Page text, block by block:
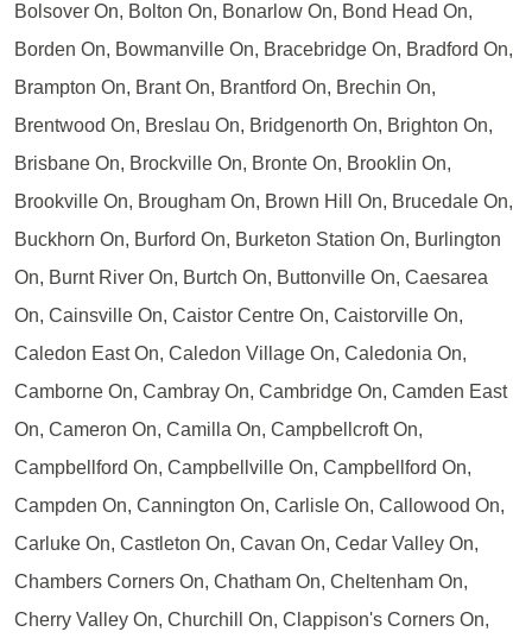
Bolsover On, Bolton On, Bonarlow On, Bond Head On,
Borden On, Bowmanville On, Bracebridge On, Bradford On,
Brampton On, Brant On, Brantford On, Brechin On,
Brentwood On, Breslau On, Bridgenorth On, Brighton On,
Brisbane On, Brockville On, Bronte On, Brooklin On,
Brookville On, Brougham On, Brown Hill On, Brucedale On,
Buckhorn On, Burford On, Burketon Station On, Burlington
On, Burnt River On, Burtch On, Buttonville On, Caesarea
On, Cainsville On, Caistor Centre On, Caistorville On,
Caledon East On, Caledon Village On, Caledonia On,
Camborne On, Cambray On, Cambridge On, Camden East
On, Cameron On, Camilla On, Campbellcroft On,
Campbellford On, Campbellville On, Campbellford On,
Campden On, Cannington On, Carlisle On, Callowood On,
Carluke On, Castleton On, Cavan On, Cedar Valley On,
Chambers Corners On, Chatham On, Cheltenham On,
Cherry Valley On, Churchill On, Clappison's Corners On,